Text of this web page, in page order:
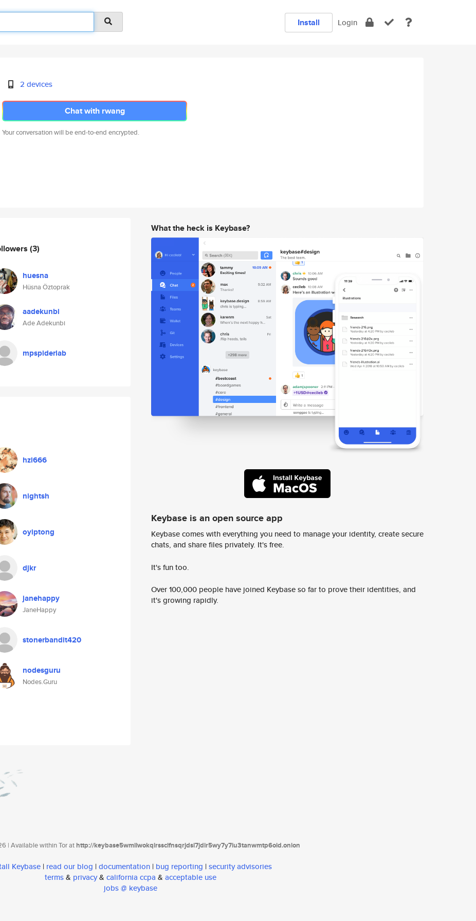
Install Login
2 devices
Chat with rwang
Your conversation will be end-to-end encrypted.
(3)
huesna
Hüsna Öztoprak
aadekunbi
Ade Adekunbi
mpspiderlab
hzl666
nightsh
oyiptong
djkr
janehappy
JaneHappy
stonerbandit420
nodesguru
Nodes.Guru
What the heck is Keybase?
Keybase is an open source app
Keybase comes with everything you need to manage your identity, create secure
chats, and share files privately. It's free.
It's fun too.
Over 100,000 people have joined Keybase so far to prove their identities, and
it's growing rapidly.
| Available within Tor athttp://keybase5wmilwokqirssclfnsqrjdsi7jdir5wy7y7iu3tanwmtp6oid.onion
Keybase | read our blog | documentation | bug reporting | security advisories
terms& privacy& california ccpa & acceptable use
jobs @ keybase